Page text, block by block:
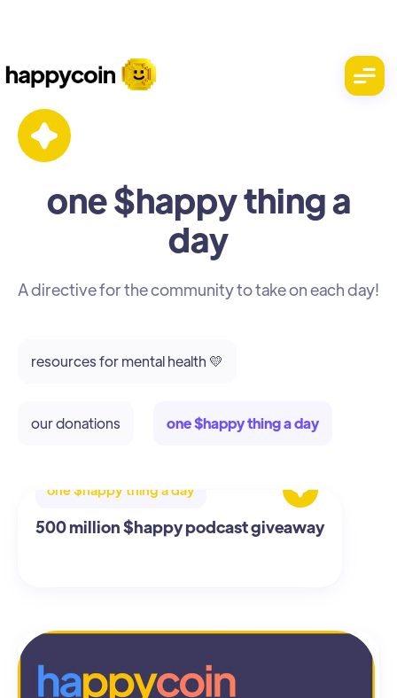
one $happy thing a
day
A directive for the community to take on each day!
resources for mental health 💛
our donations one $happy thing a day
one $happy thing a day
500 million $happy podcast giveaway